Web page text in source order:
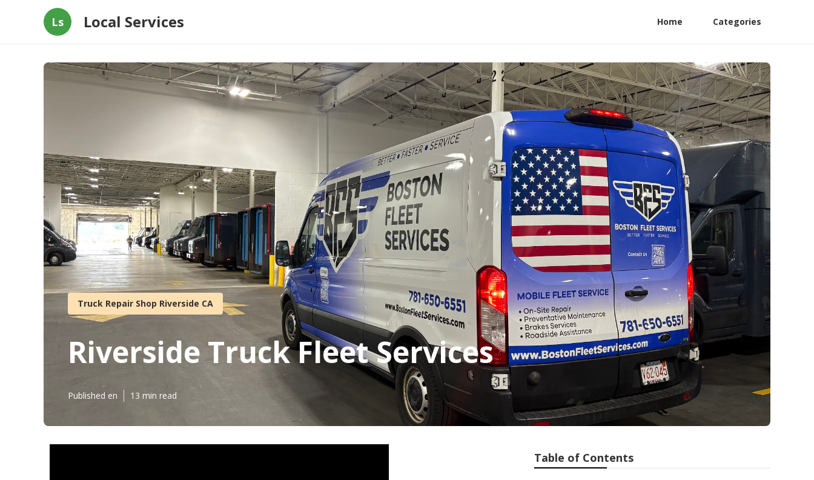
Ls Local Services Home Categories
Truck Repair Shop Riverside CA
Riverside Truck Fleet Services
Published en 13 min read
Table of Contents